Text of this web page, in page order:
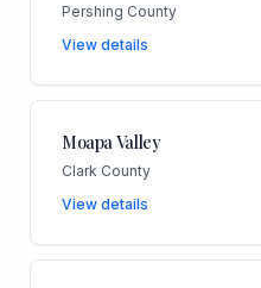
Pershing County
View details
Moapa Valley
Clark County
View details